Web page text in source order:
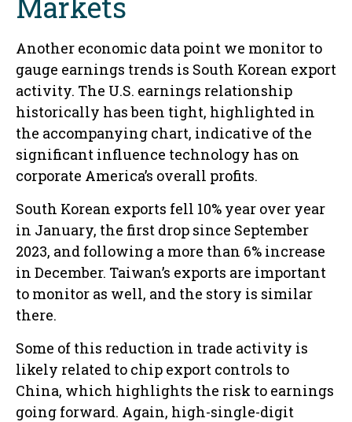
Another economic data point we monitor to
gauge earnings trends is South Korean export
activity. The U.S. earnings relationship
historically has been tight, highlighted in
the accompanying chart, indicative of the
significant influence technology has on
corporate America’s overall profits.
South Korean exports fell 10% year over year
in January, the first drop since September
2023, and following a more than 6% increase
in December. Taiwan’s exports are important
to monitor as well, and the story is similar
there.
Some of this reduction in trade activity is
likely related to chip export controls to
China, which highlights the risk to earnings
going forward. Again, high-single-digit